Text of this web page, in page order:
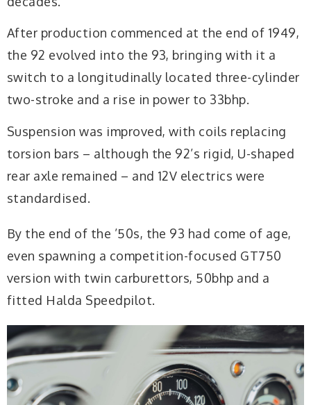
After production commenced at the end of 1949,
the 92 evolved into the 93, bringing with it a
switch to a longitudinally located three-cylinder
two-stroke and a rise in power to 33bhp.
Suspension was improved, with coils replacing
torsion bars – although the 92’s rigid, U-shaped
rear axle remained – and 12V electrics were
standardised.
By the end of the ’50s, the 93 had come of age,
even spawning a competition-focused GT750
version with twin carburettors, 50bhp and a
fitted Halda Speedpilot.